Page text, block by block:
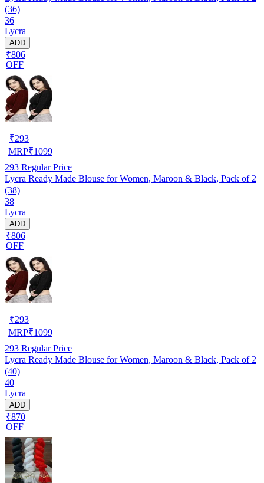
(36)
36
Lycra
ADD
₹806
OFF
₹293
MRP₹1099
293 Regular Price
Lycra Ready Made Blouse for Women, Maroon & Black, Pack of 2
(38)
38
Lycra
ADD
₹806
OFF
₹293
MRP₹1099
293 Regular Price
Lycra Ready Made Blouse for Women, Maroon & Black, Pack of 2
(40)
40
Lycra
ADD
₹870
OFF